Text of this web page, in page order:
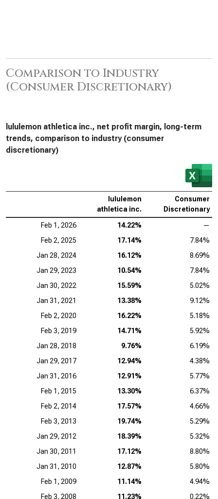
Comparison to Industry
(Consumer Discretionary)
lululemon athletica inc., net profit margin, long-term
trends, comparison to industry (consumer
discretionary)
lululemon
athletica inc.
Consumer
Discretionary
Feb 1, 2026 14.22%
—
Feb 2, 2025
17.14%
7.84%
Jan 28, 2024
16.12%
8.69%
Jan 29, 2023
10.54%
7.84%
Jan 30, 2022
15.59%
5.02%
Jan 31, 2021
13.38%
9.12%
Feb 2, 2020
16.22%
5.18%
Feb 3, 2019
14.71%
5.92%
Jan 28, 2018
9.76%
6.19%
Jan 29, 2017
12.94%
4.38%
Jan 31, 2016
12.91%
5.77%
Feb 1, 2015
13.30%
6.37%
Feb 2, 2014
17.57%
4.66%
Feb 3, 2013
19.74%
5.29%
Jan 29, 2012
18.39%
5.32%
Jan 30, 2011
17.12%
8.80%
Jan 31, 2010
12.87%
5.80%
Feb 1, 2009
11.14%
4.94%
Feb 3, 2008
11.23% 0.22%